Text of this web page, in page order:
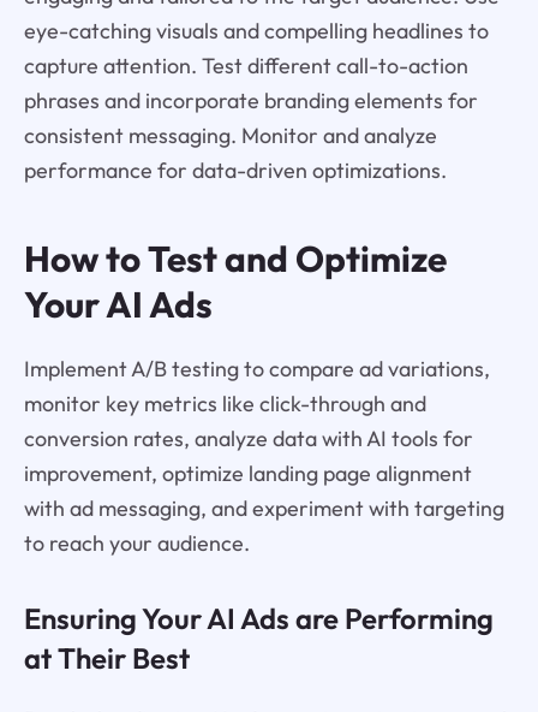
eye-catching visuals and compelling headlines to
capture attention. Test different call-to-action
phrases and incorporate branding elements for
consistent messaging. Monitor and analyze
performance for data-driven optimizations.
How to Test and Optimize
Your AI Ads
Implement A/B testing to compare ad variations,
monitor key metrics like click-through and
conversion rates, analyze data with AI tools for
improvement, optimize landing page alignment
with ad messaging, and experiment with targeting
to reach your audience.
Ensuring Your AI Ads are Performing
at Their Best